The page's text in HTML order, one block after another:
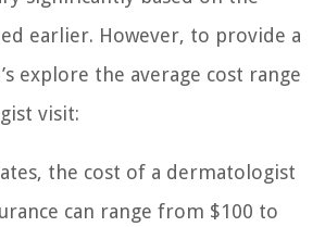
earlier. However, to provide a
explore the average cost range
visit:
the cost of a dermatologist
can range from $100 to